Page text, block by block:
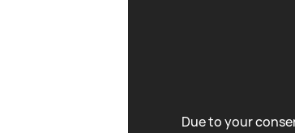
Due to your